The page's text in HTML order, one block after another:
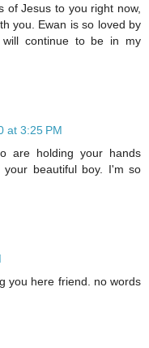
of Jesus to you right now,
you. Ewan is so loved by
continue to be in my
at 3:25 PM
are holding your hands
beautiful boy. I'm so
you here friend. no words